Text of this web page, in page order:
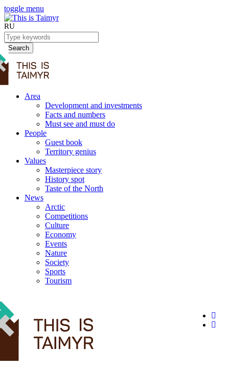
toggle menu
RU
Search
Area
Development and investments
Facts and numbers
Must see and must do
People
Guest book
Territory genius
Values
Masterpiece story
History spot
Taste of the North
News
Arctic
Competitions
Culture
Economy
Events
Nature
Society
Sports
Tourism